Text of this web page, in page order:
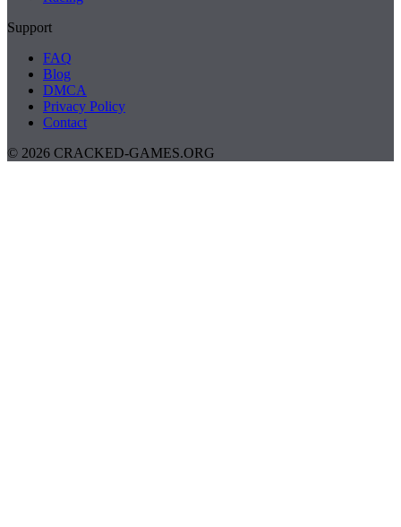
Support
FAQ
Blog
DMCA
Privacy Policy
Contact
© 2026 CRACKED-GAMES.ORG